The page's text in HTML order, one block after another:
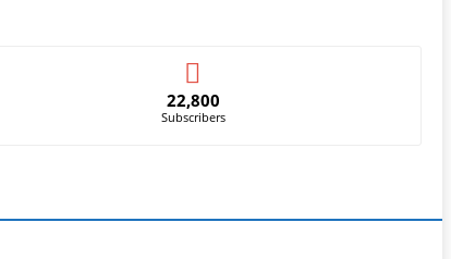
22,800
Subscribers